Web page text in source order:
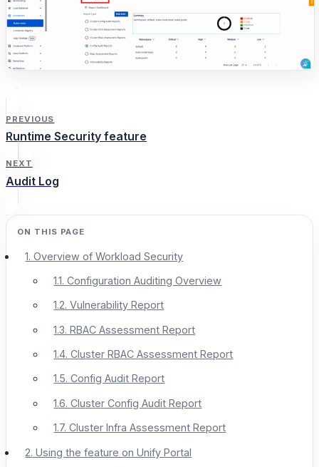
PREVIOUS
Runtime Security feature
NEXT
Audit Log
1. Overview of Workload Security
1.1. Configuration Auditing Overview
1.2. Vulnerability Report
1.3. RBAC Assessment Report
1.4. Cluster RBAC Assessment Report
1.5. Config Audit Report
1.6. Cluster Config Audit Report
1.7. Cluster Infra Assessment Report
2. Using the feature on Unify Portal